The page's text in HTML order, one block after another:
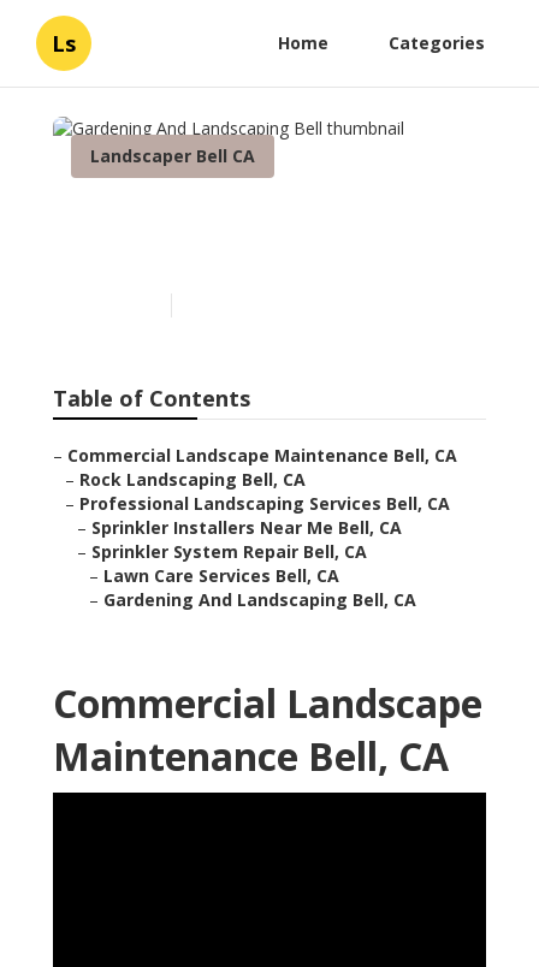
Ls Home Categories
Landscaper Bell CA
Table of Contents
– Commercial Landscape Maintenance Bell, CA
– Rock Landscaping Bell, CA
– Professional Landscaping Services Bell, CA
– Sprinkler Installers Near Me Bell, CA
– Sprinkler System Repair Bell, CA
– Lawn Care Services Bell, CA
– Gardening And Landscaping Bell, CA
Commercial Landscape
Maintenance Bell, CA